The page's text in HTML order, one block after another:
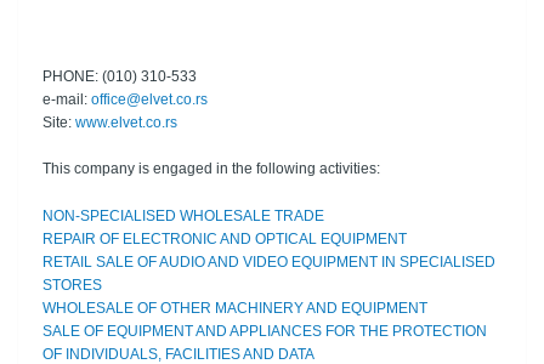
PHONE: (010) 310-533
e-mail: office@elvet.co.rs
Site: www.elvet.co.rs
This company is engaged in the following activities:
NON-SPECIALISED WHOLESALE TRADE
REPAIR OF ELECTRONIC AND OPTICAL EQUIPMENT
RETAIL SALE OF AUDIO AND VIDEO EQUIPMENT IN SPECIALISED
STORES
WHOLESALE OF OTHER MACHINERY AND EQUIPMENT
SALE OF EQUIPMENT AND APPLIANCES FOR THE PROTECTION
OF INDIVIDUALS, FACILITIES AND DATA